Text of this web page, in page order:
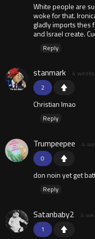
White people are
woke for that.
gladly imports thes
and Israel create.
Reply
2
stanmark 4
Christian lmao
Reply
0
Trumpeepee 4
don noin yet get
Reply
1
Satanbaby2 4